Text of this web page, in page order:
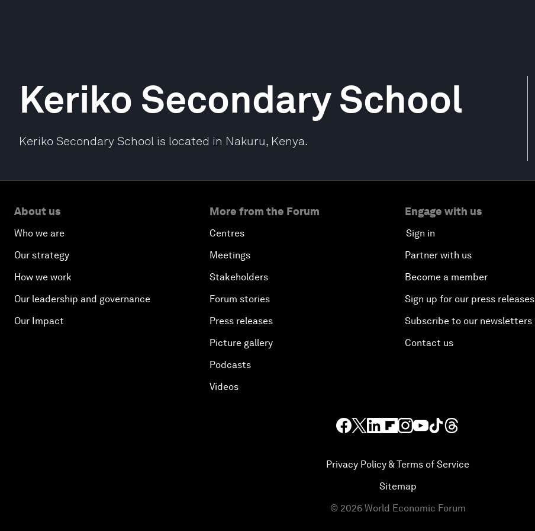
Keriko Secondary School
Keriko Secondary School is located in Nakuru, Kenya.
About us
Who we are
Our strategy
How we work
Our leadership and governance
Our Impact
More from the Forum
Centres
Meetings
Stakeholders
Forum stories
Press releases
Picture gallery
Podcasts
Videos
Engage with us
Sign in
Partner with us
Become a member
Sign up for our press releases
Subscribe to our newsletters
Contact us
Privacy Policy & Terms of Service
Sitemap
© 2026 World Economic Forum